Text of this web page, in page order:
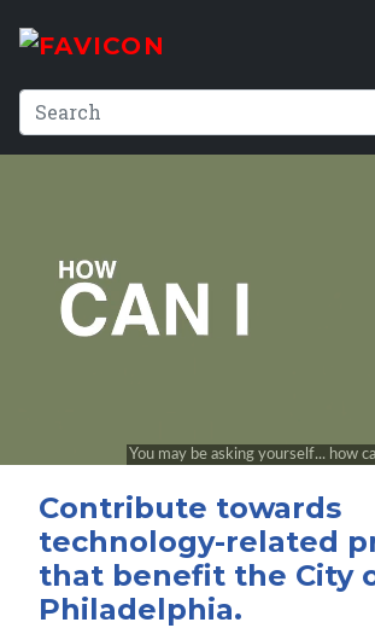
Contribute towards
technology-related
that benefit the City
Philadelphia.